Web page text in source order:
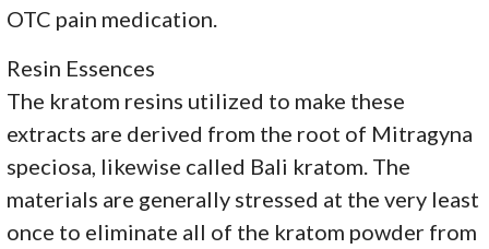
OTC pain medication.
Resin Essences
The kratom resins utilized to make these
extracts are derived from the root of Mitragyna
speciosa, likewise called Bali kratom. The
materials are generally stressed at the very least
once to eliminate all of the kratom powder from